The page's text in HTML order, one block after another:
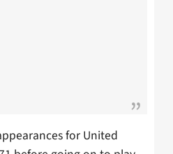
for United